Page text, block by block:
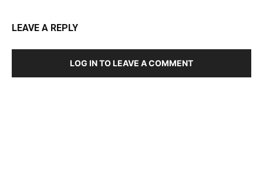
LEAVE A REPLY
LOG IN TO LEAVE A COMMENT